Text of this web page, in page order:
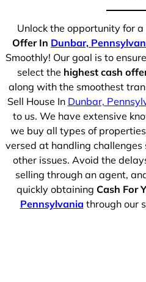
Unlock the opportunity for
Offer In Dunbar,
Smoothly! Our goal is to
select the highest cash
along with the smoothest
Sell House In Dunbar,
to us. We have extensive
we buy all types of
versed at handling challenges
other issues. Avoid the
selling through an agent,
quickly obtaining Cash For
Pennsylvania through our